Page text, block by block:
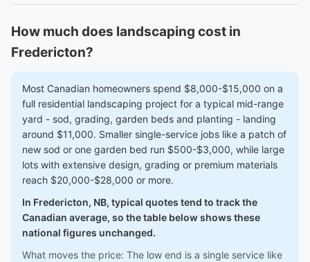
How much does landscaping cost in
Fredericton?
Most Canadian homeowners spend $8,000-$15,000 on a
full residential landscaping project for a typical mid-range
yard - sod, grading, garden beds and planting - landing
around $11,000. Smaller single-service jobs like a patch of
new sod or one garden bed run $500-$3,000, while large
lots with extensive design, grading or premium materials
reach $20,000-$28,000 or more.
In Fredericton, NB, typical quotes tend to track the
Canadian average, so the table below shows these
national figures unchanged.
What moves the price: The low end is a single service like